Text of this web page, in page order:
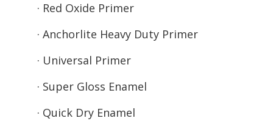
· Red Oxide Primer
· Anchorlite Heavy Duty Primer
· Universal Primer
· Super Gloss Enamel
· Quick Dry Enamel